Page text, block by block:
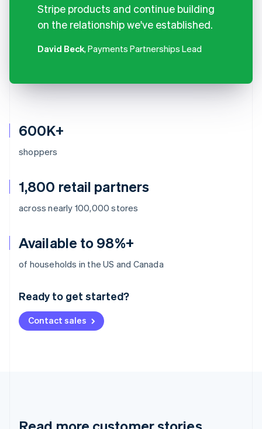
600K+
shoppers
1,800 retail partners
across nearly 100,000 stores
Available to 98%+
of households in the US and Canada
Ready to get started?
Contact sales
Stripe products and continue building
on the relationship we've established.
David Beck, Payments Partnerships Lead
Australia
Deutsch English
NederlandsFrançais Deutsch
Brazil
Cyprus